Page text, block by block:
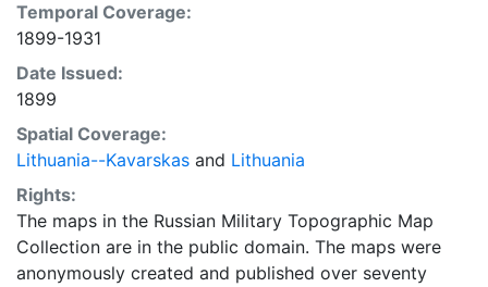
Temporal Coverage:
1899-1931
Date Issued:
1899
Spatial Coverage:
Lithuania--Kavarskas and Lithuania
Rights:
The maps in the Russian Military Topographic Map
Collection are in the public domain. The maps were
anonymously created and published over seventy